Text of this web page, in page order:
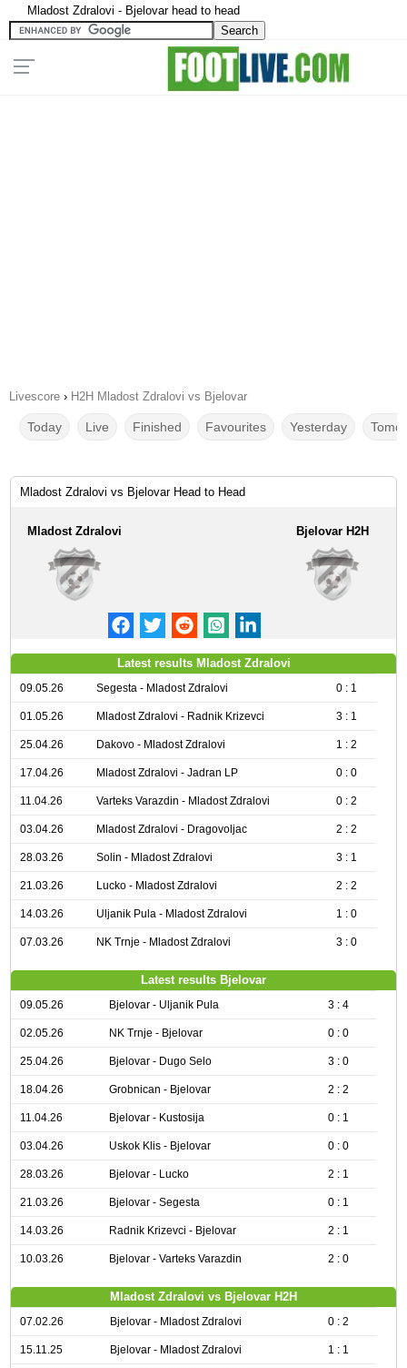
Mladost Zdralovi - Bjelovar head to head
Livescore › H2H Mladost Zdralovi vs Bjelovar
Today Live Finished Favourites Yesterday
Mladost Zdralovi vs Bjelovar Head to Head
Mladost Zdralovi Bjelovar H2H
Latest results Mladost Zdralovi
09.05.26 Segesta - Mladost Zdralovi 0 : 1
01.05.26 Mladost Zdralovi - Radnik Krizevci 3 : 1
25.04.26 Dakovo - Mladost Zdralovi 1 : 2
17.04.26 Mladost Zdralovi - Jadran LP 0 : 0
11.04.26 Varteks Varazdin - Mladost Zdralovi 0 : 2
03.04.26 Mladost Zdralovi - Dragovoljac 2 : 2
28.03.26 Solin - Mladost Zdralovi 3 : 1
21.03.26 Lucko - Mladost Zdralovi 2 : 2
14.03.26 Uljanik Pula - Mladost Zdralovi 1 : 0
07.03.26 NK Trnje - Mladost Zdralovi 3 : 0
Latest results Bjelovar
09.05.26 Bjelovar - Uljanik Pula 3 : 4
02.05.26 NK Trnje - Bjelovar 0 : 0
25.04.26 Bjelovar - Dugo Selo 3 : 0
18.04.26 Grobnican - Bjelovar 2 : 2
11.04.26 Bjelovar - Kustosija 0 : 1
03.04.26 Uskok Klis - Bjelovar 0 : 0
28.03.26 Bjelovar - Lucko 2 : 1
21.03.26 Bjelovar - Segesta 0 : 1
14.03.26 Radnik Krizevci - Bjelovar 2 : 1
10.03.26 Bjelovar - Varteks Varazdin 2 : 0
Mladost Zdralovi vs Bjelovar H2H
07.02.26 Bjelovar - Mladost Zdralovi 0 : 2
15.11.25 Bjelovar - Mladost Zdralovi 1 : 1